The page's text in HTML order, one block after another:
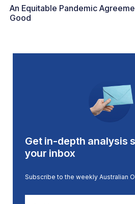
An Equitable Pandemic
Good
Get in-depth analysis
your inbox
Subscribe to the weekly Australian